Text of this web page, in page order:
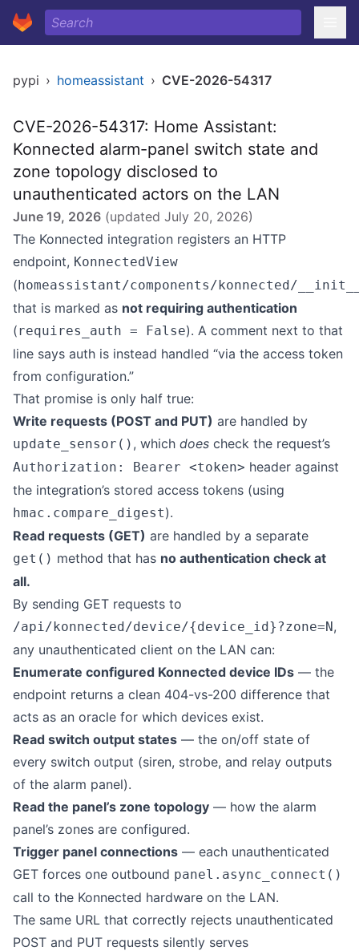
pypi › homeassistant › CVE-2026-54317
CVE-2026-54317: Home Assistant:
Konnected alarm-panel switch state and
zone topology disclosed to
unauthenticated actors on the LAN
June 19, 2026 (updated July 20, 2026)
The Konnected integration registers an HTTP
endpoint, KonnectedView
(homeassistant/components/konnected/
that is marked as not requiring authentication
(requires_auth = False). A comment next to that
line says auth is instead handled “via the access token
from configuration.”
That promise is only half true:
Write requests (POST and PUT) are handled by
update_sensor() , which does check the request’s
Authorization: Bearer <token> header against
the integration’s stored access tokens (using
hmac.compare_digest).
Read requests (GET) are handled by a separate
get() method that has no authentication check at
all.
By sending GET requests to
/api/konnected/device/{device_id}?zone=N,
any unauthenticated client on the LAN can:
Enumerate configured Konnected device IDs — the
endpoint returns a clean 404-vs-200 difference that
acts as an oracle for which devices exist.
Read switch output states — the on/off state of
every switch output (siren, strobe, and relay outputs
of the alarm panel).
Read the panel’s zone topology — how the alarm
panel’s zones are configured.
Trigger panel connections — each unauthenticated
GET forces one outbound panel.async_connect()
call to the Konnected hardware on the LAN.
The same URL that correctly rejects unauthenticated
POST and PUT requests silently serves